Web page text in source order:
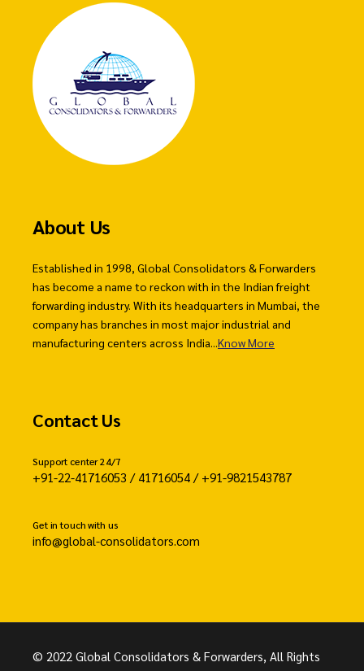
About Us
Established in 1998, Global Consolidators & Forwarders
has become a name to reckon with in the Indian freight
forwarding industry. With its headquarters in Mumbai, the
company has branches in most major industrial and
manufacturing centers across India...Know More
Contact Us
Support center 24/7
+91-22-41716053 / 41716054 / +91-9821543787
Get in touch with us
info@global-consolidators.com
© 2022 Global Consolidators & Forwarders, All Rights